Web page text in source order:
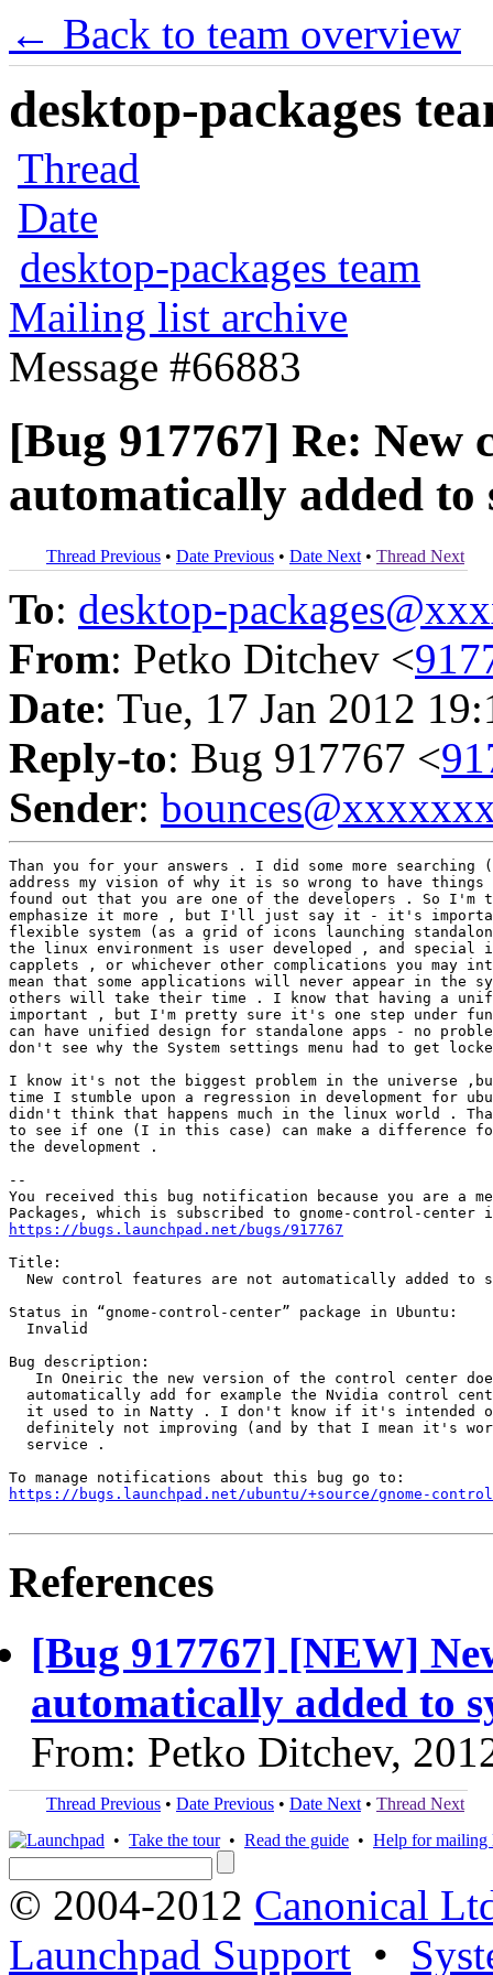
← Back to team overview
desktop-packages
Thread
Date
desktop-packages team
Mailing list archive
Message #66883
[Bug 917767] Re: New
automatically added to
Thread Previous • Date Previous • Date Next • Thread Next
To: desktop-
From: Petko Ditchev <
Date: Tue, 17 Jan 2012
Reply-to: Bug 917767 <
Sender:
Than you for your answers . I did some more searching
address my vision of why it is so wrong to have
found out that you are one of the developers . So I'm
emphasize it more , but I'll just say it - it's
flexible system (as a grid of icons launching
the linux environment is user developed , and special
capplets , or whichever other complications you may
mean that some applications will never appear in the
others will take their time . I know that having a
important , but I'm pretty sure it's one step under
can have unified design for standalone apps - no
don't see why the System settings menu had to get
I know it's not the biggest problem in the universe
time I stumble upon a regression in development for
didn't think that happens much in the linux world .
to see if one (I in this case) can make a difference
the development .
--
You received this bug notification because you are a
https://bugs.launchpad.net/bugs/917767
Title:
New control features are not automatically added to
Status in “gnome-control-center” package in Ubuntu:
  Invalid
Bug description:
In Oneiric the new version of the control center
automatically add for example the Nvidia control
it used to in Natty . I don't know if it's intended
definitely not improving (and by that I mean it's
  service .
https://bugs.launchpad.net/ubuntu/+source/gnome-
References
[Bug 917767] [NEW]
automatically added to
From: Petko Ditchev,
Thread Previous • Date Previous • Date Next • Thread Next
• Take the tour• Read the guide • Help for mailing
© 2004-2012 Canonical
Launchpad Support •